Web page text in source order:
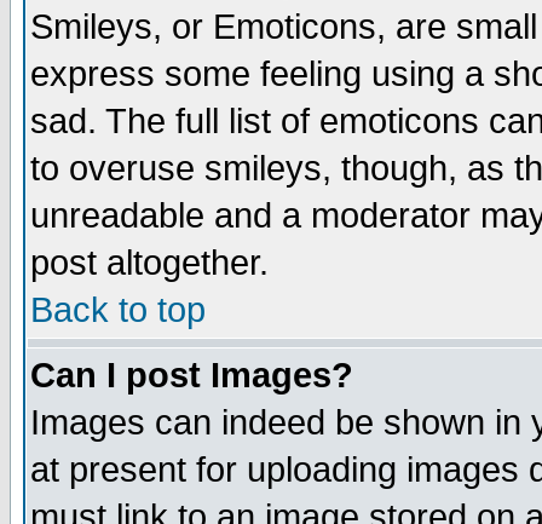
Smileys, or Emoticons, are
express some feeling using a
sad. The full list of emoticons
to overuse smileys, though, as
unreadable and a moderator
post altogether.
Back to top
Can I post Images?
Images can indeed be shown in
at present for uploading images